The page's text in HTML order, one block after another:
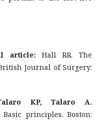
article: Hall RR. The
Journal of Surgery:
KP, Talaro A.
Basic principles. Boston: